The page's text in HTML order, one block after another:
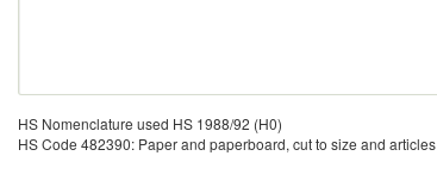
HS Nomenclature used HS 1988/92 (H0)
HS Code 482390: Paper and paperboard, cut to size and articles